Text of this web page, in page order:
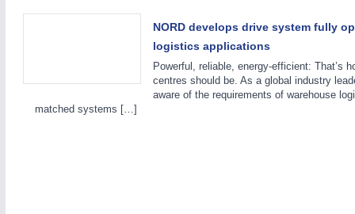
NORD develops drive system fully
logistics applications
Powerful, reliable, energy-efficient: That’s
centres should be. As a global industry
aware of the requirements of warehouse
matched systems […]